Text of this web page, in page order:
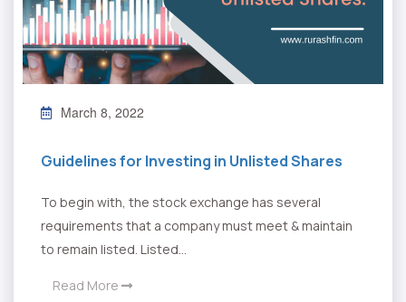
March 8, 2022
Guidelines for Investing in Unlisted Shares
To begin with, the stock exchange has several
requirements that a company must meet & maintain
to remain listed. Listed...
Read More